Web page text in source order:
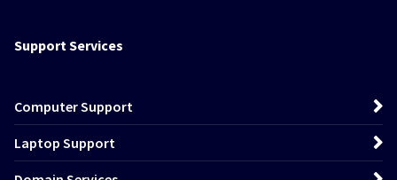
Support Services
Computer Support
Laptop Support